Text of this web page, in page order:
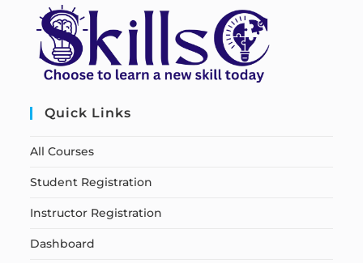
Quick Links
All Courses
Student Registration
Instructor Registration
Dashboard